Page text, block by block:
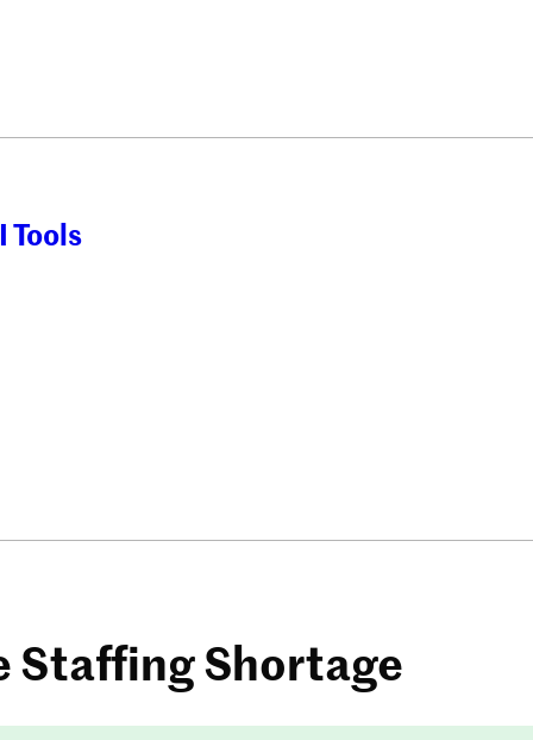
Tools
Staffing Shortage